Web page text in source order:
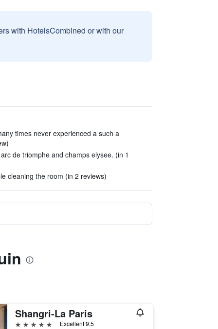
with HotelsCombined or with our
times never experienced a such a
de triomphe and champs elysee. (in 1
cleaning the room (in 2 reviews)
Shangri-La Paris
5 stars
Excellent 9.5